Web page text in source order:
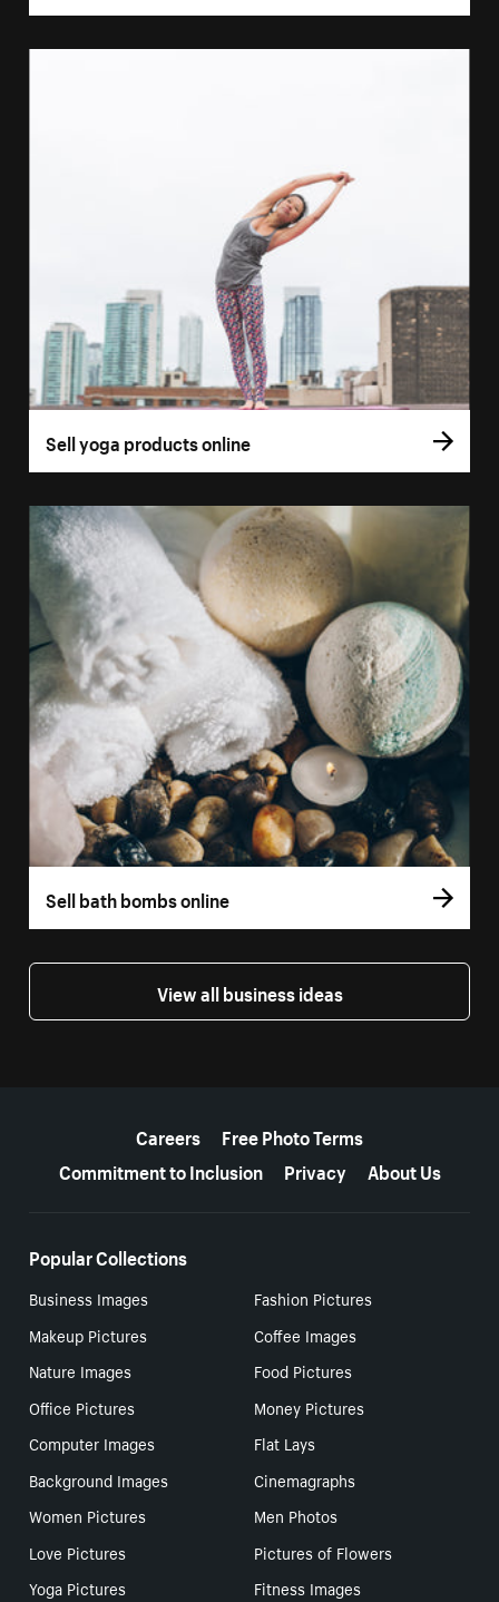
Sell yoga products online
Sell bath bombs online
View all business ideas
Careers
Free Photo Terms
Commitment to Inclusion
Privacy About Us
Popular Collections
Business Images
Fashion Pictures
Makeup Pictures
Coffee Images
Nature Images
Food Pictures
Office Pictures
Money Pictures
Computer Images
Flat Lays
Background Images
Cinemagraphs
Women Pictures
Men Photos
Love Pictures
Pictures of Flowers
Yoga Pictures
Fitness Images